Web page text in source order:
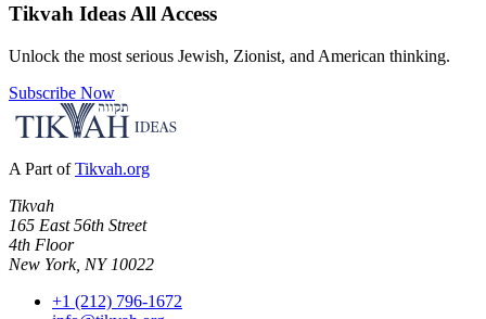
Tikvah Ideas All Access
Unlock the most serious Jewish, Zionist, and American thinking.
Subscribe Now
A Part of Tikvah.org
Tikvah
165 East 56th Street
4th Floor
New York, NY 10022
+1 (212) 796-1672